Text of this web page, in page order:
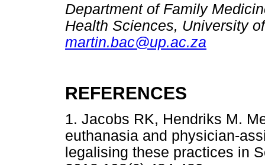
Department of Family
Health Sciences, University
martin.bac@up.ac.za
REFERENCES
1. Jacobs RK, Hendriks M.
euthanasia and physician-
legalising these practices in